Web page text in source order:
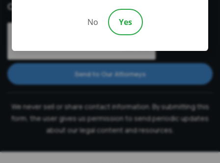
CAPTCHA
Send to Our Attorneys
We never sell or share contact information. By submitting this
form, the user gives us permission to send periodic updates
about our legal content and resources.
No Yes